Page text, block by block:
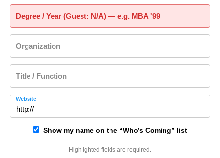
Degree / Year (Guest: N/A) — e.g. MBA '99
Organization
Title / Function
Website
Show my name on the “Who’s Coming” list
Highlighted fields are required.